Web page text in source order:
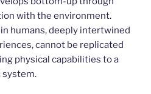
with the environment.
humans, deeply intertwined
cannot be replicated
physical capabilities to a